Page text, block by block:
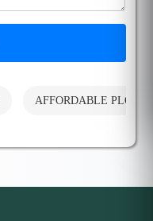
AFFORDABLE PLOTS